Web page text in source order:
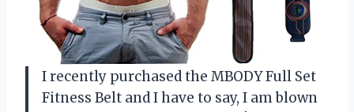
I recently purchased the MBODY Full Set
Fitness Belt and I have to say, I am blown